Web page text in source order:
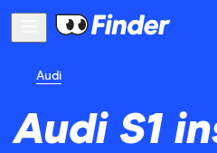
Audi
Audi S1